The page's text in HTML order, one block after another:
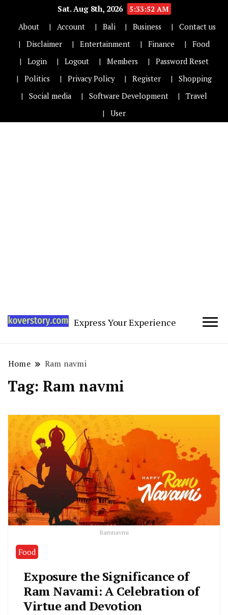
Sat. Aug 8th, 2026
5:33:53 AM
About
Account Bali Business
Contact us
Disclaimer
Entertainment Finance
Food
Login
Logout Members
Password Reset
Politics
Privacy Policy Register
Shopping
Social media
Software Development
Travel
User
Express Your Experience
Home Ram navmi
Tag: Ram navmi
Ramnavmi
Food
Exposure the Significance of
Ram Navami: A Celebration of
Virtue and Devotion